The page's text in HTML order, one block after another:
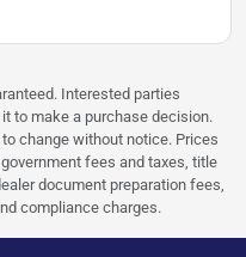
Interested parties
to make a purchase decision.
change without notice. Prices
fees and taxes, title
document preparation fees,
compliance charges.